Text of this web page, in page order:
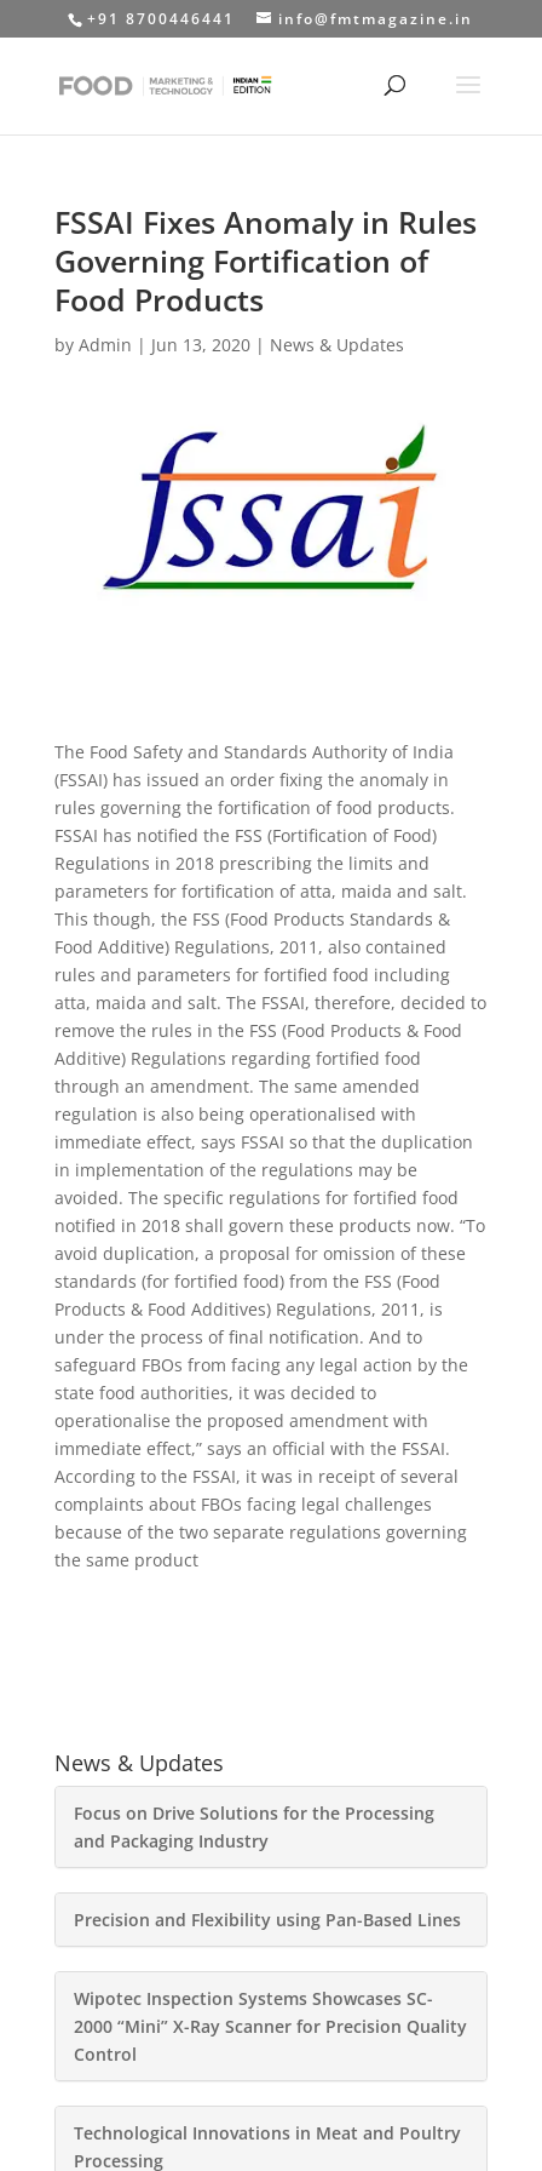
+91 8700446441 info@fmtmagazine.in
FSSAI Fixes Anomaly in Rules
Governing Fortification of
Food Products
by Admin | Jun 13, 2020| News & Updates
The Food Safety and Standards Authority of India
(FSSAI) has issued an order fixing the anomaly in
rules governing the fortification of food products.
FSSAI has notified the FSS (Fortification of Food)
Regulations in 2018 prescribing the limits and
parameters for fortification of atta, maida and salt.
This though, the FSS (Food Products Standards &
Food Additive) Regulations, 2011, also contained
rules and parameters for fortified food including
atta, maida and salt. The FSSAI, therefore, decided to
remove the rules in the FSS (Food Products & Food
Additive) Regulations regarding fortified food
through an amendment. The same amended
regulation is also being operationalised with
immediate effect, says FSSAI so that the duplication
in implementation of the regulations may be
avoided. The specific regulations for fortified food
notified in 2018 shall govern these products now. “To
avoid duplication, a proposal for omission of these
standards (for fortified food) from the FSS (Food
Products & Food Additives) Regulations, 2011, is
under the process of final notification. And to
safeguard FBOs from facing any legal action by the
state food authorities, it was decided to
operationalise the proposed amendment with
immediate effect,” says an official with the FSSAI.
According to the FSSAI, it was in receipt of several
complaints about FBOs facing legal challenges
because of the two separate regulations governing
the same product
News & Updates
Focus on Drive Solutions for the Processing
and Packaging Industry
Precision and Flexibility using Pan-Based Lines
Wipotec Inspection Systems Showcases SC-
2000 “Mini” X-Ray Scanner for Precision Quality
Control
Technological Innovations in Meat and Poultry
Processing